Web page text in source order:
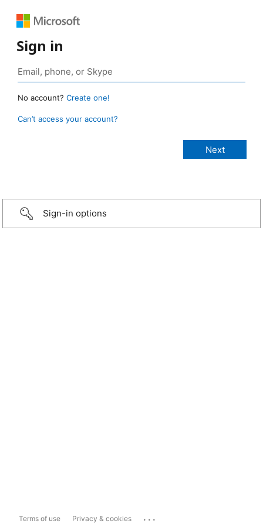
Sign in
No account? Create one!
Can’t access your account?
Sign-in options
Terms of use Privacy & cookies ...